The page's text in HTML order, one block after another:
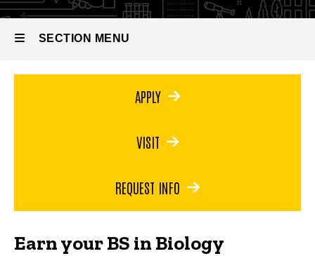
Bachelor
of
in
SECTION MENU
Earn your BS in Biology
APPLY
VISIT
REQUEST INFO